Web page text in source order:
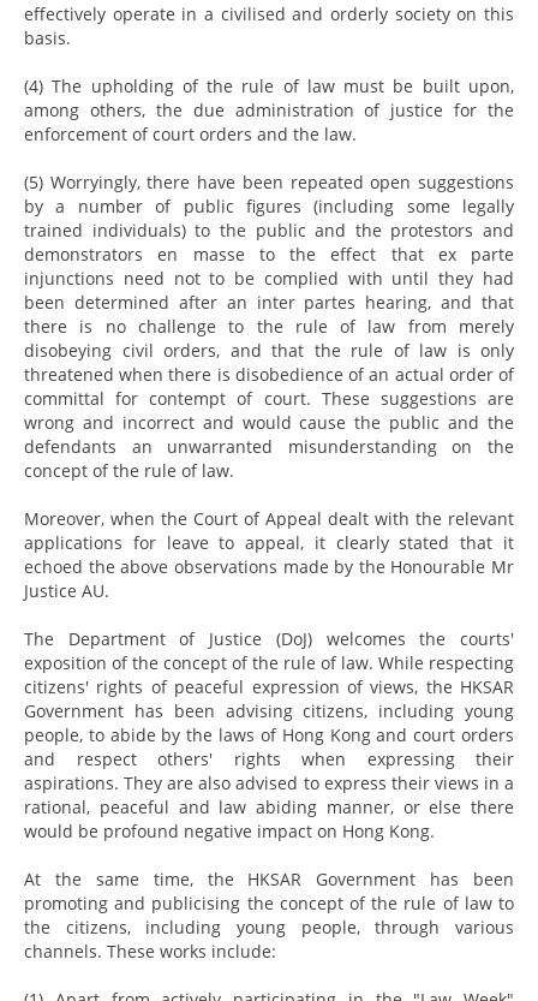
effectively operate in a civilised and orderly society on this
basis.
(4) The upholding of the rule of law must be built upon,
among others, the due administration of justice for the
enforcement of court orders and the law.
(5) Worryingly, there have been repeated open suggestions
by a number of public figures (including some legally
trained individuals) to the public and the protestors and
demonstrators en masse to the effect that ex parte
injunctions need not to be complied with until they had
been determined after an inter partes hearing, and that
there is no challenge to the rule of law from merely
disobeying civil orders, and that the rule of law is only
threatened when there is disobedience of an actual order of
committal for contempt of court. These suggestions are
wrong and incorrect and would cause the public and the
defendants an unwarranted misunderstanding on the
concept of the rule of law.
Moreover, when the Court of Appeal dealt with the relevant
applications for leave to appeal, it clearly stated that it
echoed the above observations made by the Honourable Mr
Justice AU.
The Department of Justice (DoJ) welcomes the courts'
exposition of the concept of the rule of law. While respecting
citizens' rights of peaceful expression of views, the HKSAR
Government has been advising citizens, including young
people, to abide by the laws of Hong Kong and court orders
and respect others' rights when expressing their
aspirations. They are also advised to express their views in a
rational, peaceful and law abiding manner, or else there
would be profound negative impact on Hong Kong.
At the same time, the HKSAR Government has been
promoting and publicising the concept of the rule of law to
the citizens, including young people, through various
channels. These works include: